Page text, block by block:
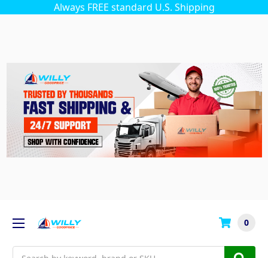
Always FREE standard U.S. Shipping
0